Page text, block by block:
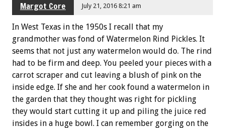
Margot Core July 21, 2016 8:21 am
In West Texas in the 1950s I recall that my
grandmother was fond of Watermelon Rind Pickles. It
seems that not just any watermelon would do. The rind
had to be firm and deep. You peeled your pieces with a
carrot scraper and cut leaving a blush of pink on the
inside edge. If she and her cook found a watermelon in
the garden that they thought was right for pickling
they would start cutting it up and piling the juice red
insides in a huge bowl. I can remember gorging on the